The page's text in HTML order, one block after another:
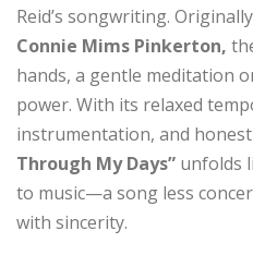
Reid’s songwriting.
Connie Mims Pinkerton,
hands, a gentle meditation
power. With its relaxed
instrumentation, and honest
Through My Days” unfolds
to music—a song less
with sincerity.